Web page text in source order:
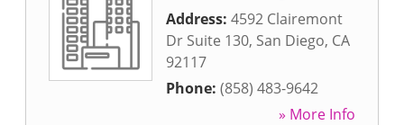
Address: 4592 Clairemont
Dr Suite 130, San Diego, CA
92117
Phone: (858) 483-9642
» More Info